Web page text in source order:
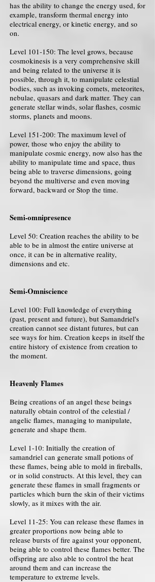
has the ability to change the energy used, for
example, transform thermal energy into
electrical energy, or kinetic energy, and so
on.
Level 101-150: The level grows, because
cosmokinesis is a very comprehensive skill
and being related to the universe it is
possible, through it, to manipulate celestial
bodies, such as invoking comets, meteorites,
nebulae, quasars and dark matter. They can
generate stellar winds, solar flashes, cosmic
storms, planets and moons.
Level 151-200: The maximum level of
power, those who enjoy the ability to
manipulate cosmic energy, now also has the
ability to manipulate time and space, thus
being able to traverse dimensions, going
beyond the multiverse and even moving
forward, backward or Stop the time.
Semi-omnipresence
Level 50: Creation reaches the ability to be
able to be in almost the entire universe at
once, it can be in alternative reality,
dimensions and etc.
Semi-Omniscience
Level 100: Full knowledge of everything
(past, present and future), but Samandriel's
creation cannot see distant futures, but can
see ways for him. Creation keeps in itself the
entire history of existence from creation to
the moment.
Heavenly Flames
Being creations of an angel these beings
naturally obtain control of the celestial /
angelic flames, managing to manipulate,
generate and shape them.
Level 1-10: Initially the creation of
samandriel can generate small potions of
these flames, being able to mold in fireballs,
or in solid constructs. At this level, they can
generate these flames in small fragments or
particles which burn the skin of their victims
slowly, as it mixes with the air.
Level 11-25: You can release these flames in
greater proportions now being able to
release bursts of fire against your opponent,
being able to control these flames better. The
offspring are also able to control the heat
around them and can increase the
temperature to extreme levels.